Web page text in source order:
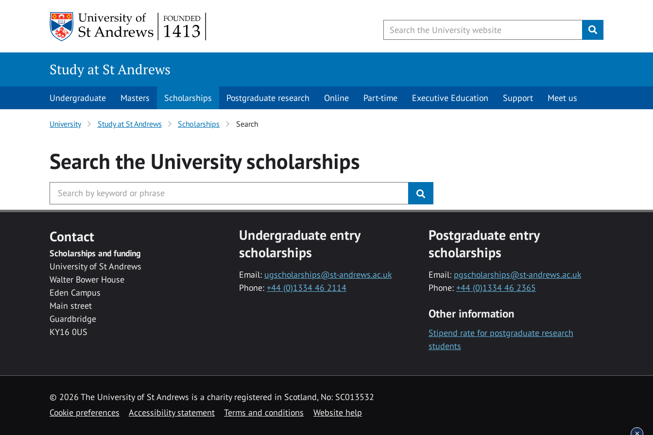
Submit
Study at St Andrews
Undergraduate Masters Scholarships Postgraduate research Online Part-time Executive Education Support Meet us
University Study at St Andrews Scholarships Search
Search the Universityscholarships
Contact
Scholarships and funding
University of St Andrews
Walter Bower House
Eden Campus
Main street
Guardbridge
KY16 0US
Undergraduate entry
scholarships
Email: ugscholarships@st-andrews.ac.uk
Phone: +44 (0)1334 46 2114
Postgraduate entry
scholarships
Email: pgscholarships@st-andrews.ac.uk
Phone: +44 (0)1334 46 2365
Other information
Stipend rate for postgraduate research
students
© 2026 The University of St Andrews is a charity registered in Scotland, No: SC013532
Cookie preferences
Accessibility statement Terms and conditions Website help